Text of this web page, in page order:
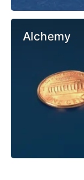
Alchemy